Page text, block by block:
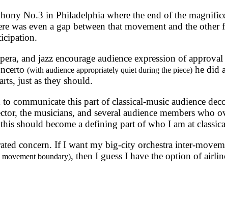
No.3 in Philadelphia where the end of the
was even a gap between that movement and the
and jazz encourage audience expression of
(with audience appropriately quiet during the piece) he did
just as they should.
communicate this part of classical-music audience
the musicians, and several audience members
should become a defining part of who I am at
concern. If I want my big-city orchestra inter-
movement boundary), then I guess I have the option of